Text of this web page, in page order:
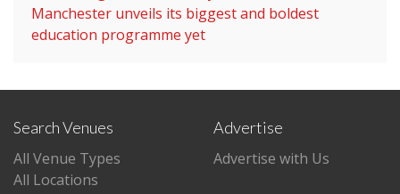
Manchester unveils its biggest and boldest
education programme yet
Search Venues
All Venue Types
All Locations
Advertise
Advertise with Us